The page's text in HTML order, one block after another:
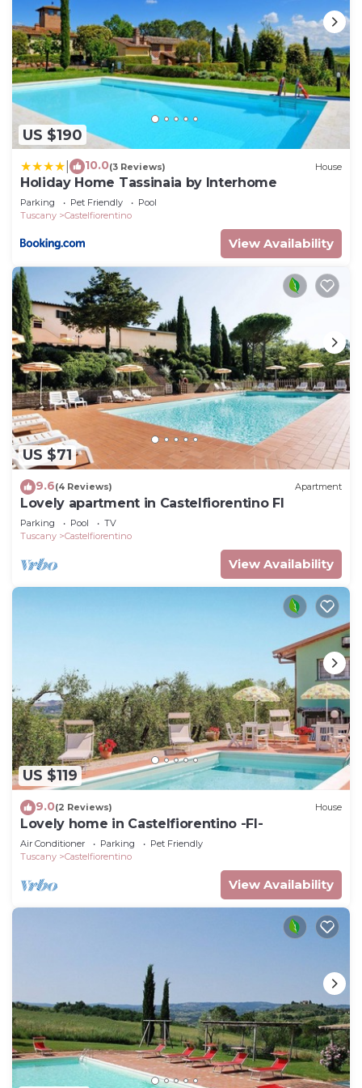
are repeat guests. Apartment has a friendly
neighborhood, and the Castelfiorentino has
interesting places to visit. If you want to learn
more about the Apartment in Castelfiorentino,
such as places to visit and things to do nearby, you
can check below to learn more.
US $190
10.0(3 Reviews) House
Holiday Home Tassinaia by Interhome
Parking Pet Friendly
Pool
Tuscany
Castelfiorentino
View Availability
US $71
9.6(4 Reviews) Apartment
Lovely apartment in Castelfiorentino FI
Parking Pool
TV
Tuscany
Castelfiorentino
View Availability
US $119
9.0(2 Reviews) House
Lovely home in Castelfiorentino -FI-
Air Conditioner Parking
Pet Friendly
Tuscany
Castelfiorentino
View Availability